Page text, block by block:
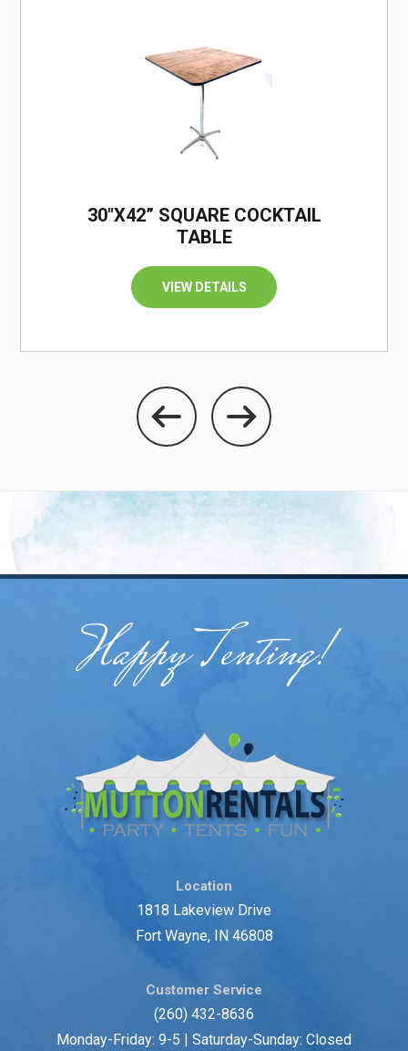
30"X42” SQUARE COCKTAIL
TABLE
VIEW DETAILS
Happy Tenting!
Location
1818 Lakeview Drive
Fort Wayne, IN 46808
Customer Service
(260) 432-8636
Monday-Friday: 9-5 | Saturday-Sunday: Closed